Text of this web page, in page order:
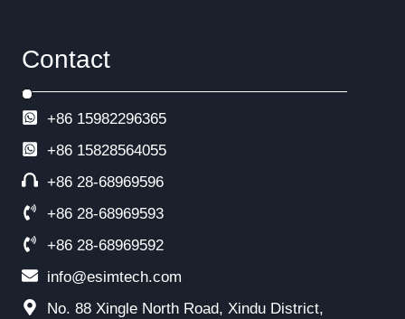
Contact
+86 15982296365
+86 15828564055
+86 28-68969596
+86 28-68969593
+86 28-68969592
info@esimtech.com
No. 88 Xingle North Road, Xindu District,